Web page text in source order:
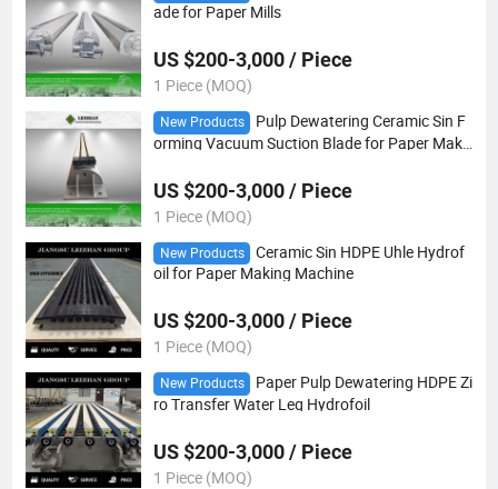
ade for Paper Mills
US $200-3,000 / Piece
1 Piece (MOQ)
New Products
Pulp Dewatering Ceramic Sin F
orming Vacuum Suction Blade for Paper Maki
US $200-3,000 / Piece
1 Piece (MOQ)
New Products
Ceramic Sin HDPE Uhle Hydrof
oil for Paper Making Machine
US $200-3,000 / Piece
1 Piece (MOQ)
New Products
Paper Pulp Dewatering HDPE Zi
ro Transfer Water Leg Hydrofoil
US $200-3,000 / Piece
1 Piece (MOQ)